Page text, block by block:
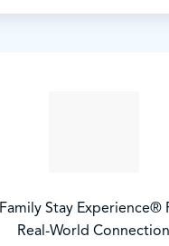
Family Stay Experience®
Real-World Connection